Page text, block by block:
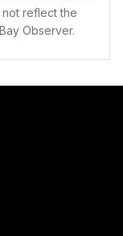
not reflect the
Observer.